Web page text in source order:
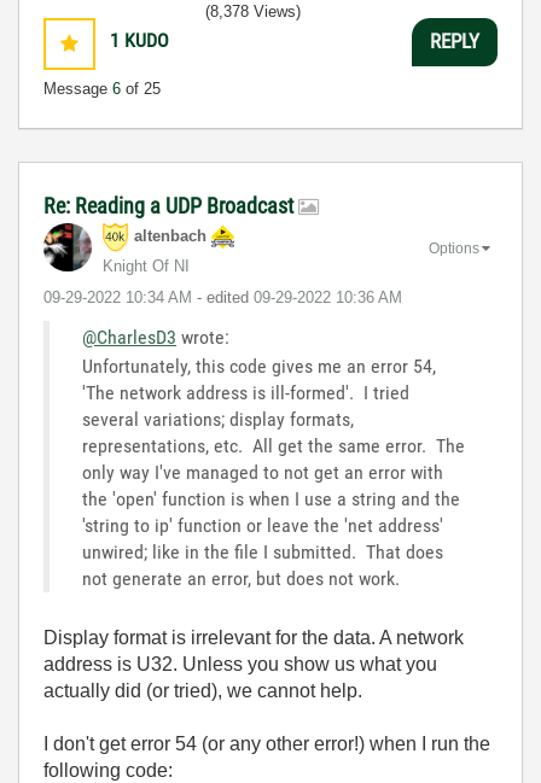
1 KUDO
Message 6 of 25
(8,378 Views)
REPLY
Re: Reading a UDP Broadcast
altenbach
Knight Of NI
‎09-29-2022 10:34 AM - edited ‎09-29-2022 10:36 AM
Options
@CharlesD3 wrote:
Unfortunately, this code gives me an error 54,
'The network address is ill-formed'. I tried
several variations; display formats,
representations, etc. All get the same error. The
only way I've managed to not get an error with
the 'open' function is when I use a string and the
'string to ip' function or leave the 'net address'
unwired; like in the file I submitted. That does
not generate an error, but does not work.
Display format is irrelevant for the data. A network
address is U32. Unless you show us what you
actually did (or tried), we cannot help.
I don't get error 54 (or any other error!) when I run the
following code: